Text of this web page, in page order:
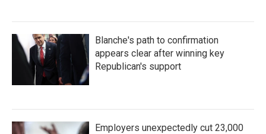
Blanche's path to confirmation
appears clear after winning key
Republican's support
Employers unexpectedly cut 23,000